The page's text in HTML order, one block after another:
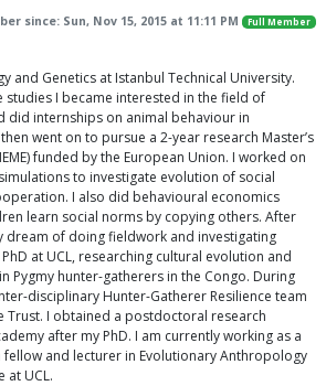
since: Sun, Nov 15, 2015 at 11:11 PM Full Member
and Genetics at Istanbul Technical University.
studies I became interested in the field of
did internships on animal behaviour in
went on to pursue a 2-year research Master’s
funded by the European Union. I worked on
to investigate evolution of social
I also did behavioural economics
learn social norms by copying others. After
dream of doing fieldwork and investigating
at UCL, researching cultural evolution and
Pygmy hunter-gatherers in the Congo. During
disciplinary Hunter-Gatherer Resilience team
Trust. I obtained a postdoctoral research
after my PhD. I am currently working as a
fellow and lecturer in Evolutionary Anthropology
at UCL.